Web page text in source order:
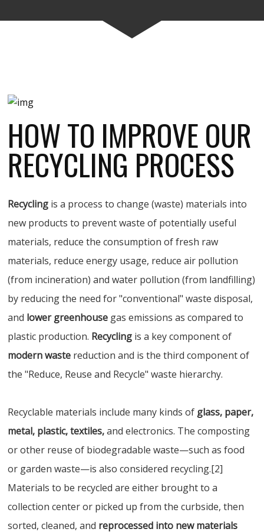
HOW TO IMPROVE OUR
RECYCLING PROCESS
Recycling is a process to change (waste) materials into
new products to prevent waste of potentially useful
materials, reduce the consumption of fresh raw
materials, reduce energy usage, reduce air pollution
(from incineration) and water pollution (from landfilling)
by reducing the need for "conventional" waste disposal,
and lower greenhouse gas emissions as compared to
plastic production. Recycling is a key component of
modern waste reduction and is the third component of
the "Reduce, Reuse and Recycle" waste hierarchy.
Recyclable materials include many kinds of glass, paper,
metal, plastic, textiles,and electronics. The composting
or other reuse of biodegradable waste—such as food
or garden waste—is also considered recycling.[2]
Materials to be recycled are either brought to a
collection center or picked up from the curbside, then
sorted, cleaned, and reprocessed into new materials